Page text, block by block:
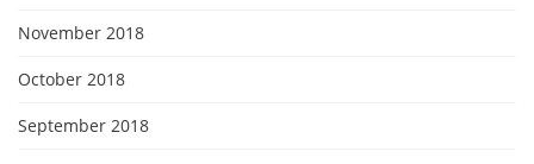
November 2018
October 2018
September 2018